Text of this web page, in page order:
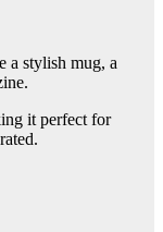
a stylish mug, a
it perfect for